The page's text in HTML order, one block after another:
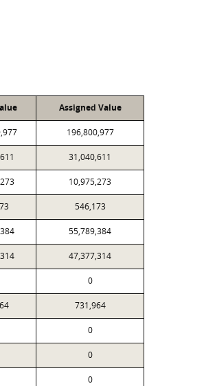
Assigned Value
196,800,977
31,040,611
10,975,273
546,173
55,789,384
47,377,314
0
731,964
0
0
0